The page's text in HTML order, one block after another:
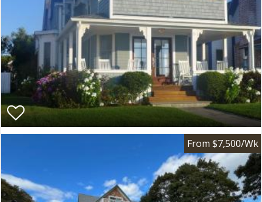
From $7,500/Wk